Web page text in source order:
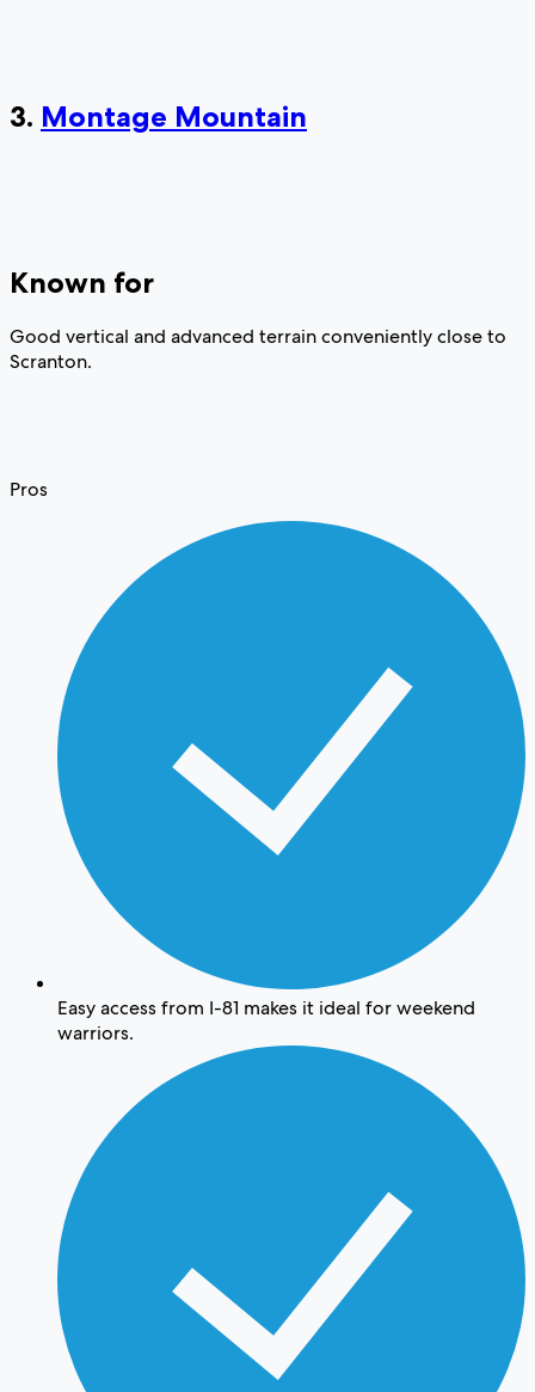
3. Montage Mountain
Known for
Good vertical and advanced terrain conveniently close to
Scranton.
Pros
Easy access from I-81 makes it ideal for weekend
warriors.